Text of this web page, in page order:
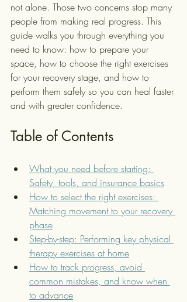
not alone. Those two concerns stop many
people from making real progress. This
guide walks you through everything you
need to know: how to prepare your
space, how to choose the right exercises
for your recovery stage, and how to
perform them safely so you can heal faster
and with greater confidence.
Table of Contents
What you need before starting:
Safety, tools, and insurance basics
How to select the right exercises:
Matching movement to your recovery
phase
Step-by-step: Performing key physical
therapy exercises at home
How to track progress, avoid
common mistakes, and know when
to advance